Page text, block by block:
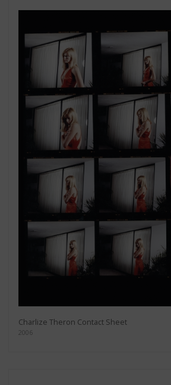
Charlize Theron Contact Sheet
2006